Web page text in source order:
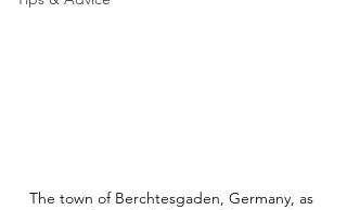
The town of Berchtesgaden, Germany, as